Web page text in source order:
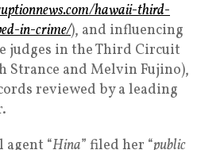
hawaii-third-
in-crime/), and influencing
judges in the Third Circuit
Strance and Melvin Fujino),
reviewed by a leading
“Hina” filed her “public